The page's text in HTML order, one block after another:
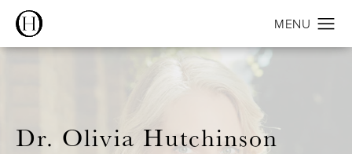
Dr. Olivia Hutchinson